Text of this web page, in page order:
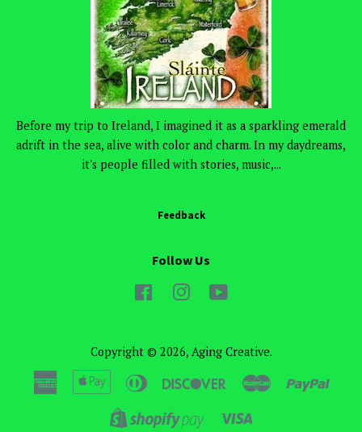
Before my trip to Ireland, I imagined it as a sparkling emerald
adrift in the sea, alive with color and charm. In my daydreams,
it's people filled with stories, music,...
Feedback
Follow Us
FacebookInstagram
Copyright © 2026, Aging Creative.
American
Express
Apple Diners
DiscoverMaster
Shopify